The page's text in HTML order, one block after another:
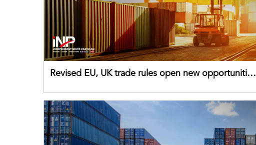
Revised EU, UK trade rules open new opportunities